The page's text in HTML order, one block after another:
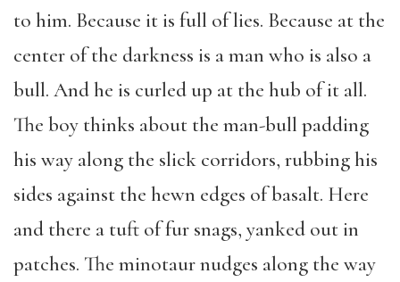
to him. Because it is full of lies. Because at the
center of the darkness is a man who is also a
bull. And he is curled up at the hub of it all.
The boy thinks about the man-bull padding
his way along the slick corridors, rubbing his
sides against the hewn edges of basalt. Here
and there a tuft of fur snags, yanked out in
patches. The minotaur nudges along the way